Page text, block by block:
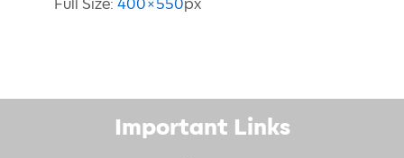
Full Size: 400×550px
Important Links